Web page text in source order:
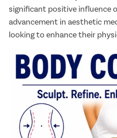
significant positive influence
advancement in aesthetic
looking to enhance their